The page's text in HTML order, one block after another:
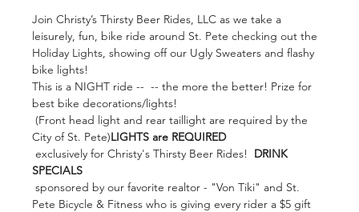
Join Christy’s Thirsty Beer Rides, LLC as we take a
leisurely, fun, bike ride around St. Pete checking out the
Holiday Lights, showing off our Ugly Sweaters and flashy
bike lights!
This is a NIGHT ride -- -- the more the better! Prize for
best bike decorations/lights!
City of St. Pete)LIGHTS are REQUIRED
exclusively for Christy's Thirsty Beer Rides! DRINK
SPECIALS
Pete Bicycle & Fitness who is giving every rider a $5 gift